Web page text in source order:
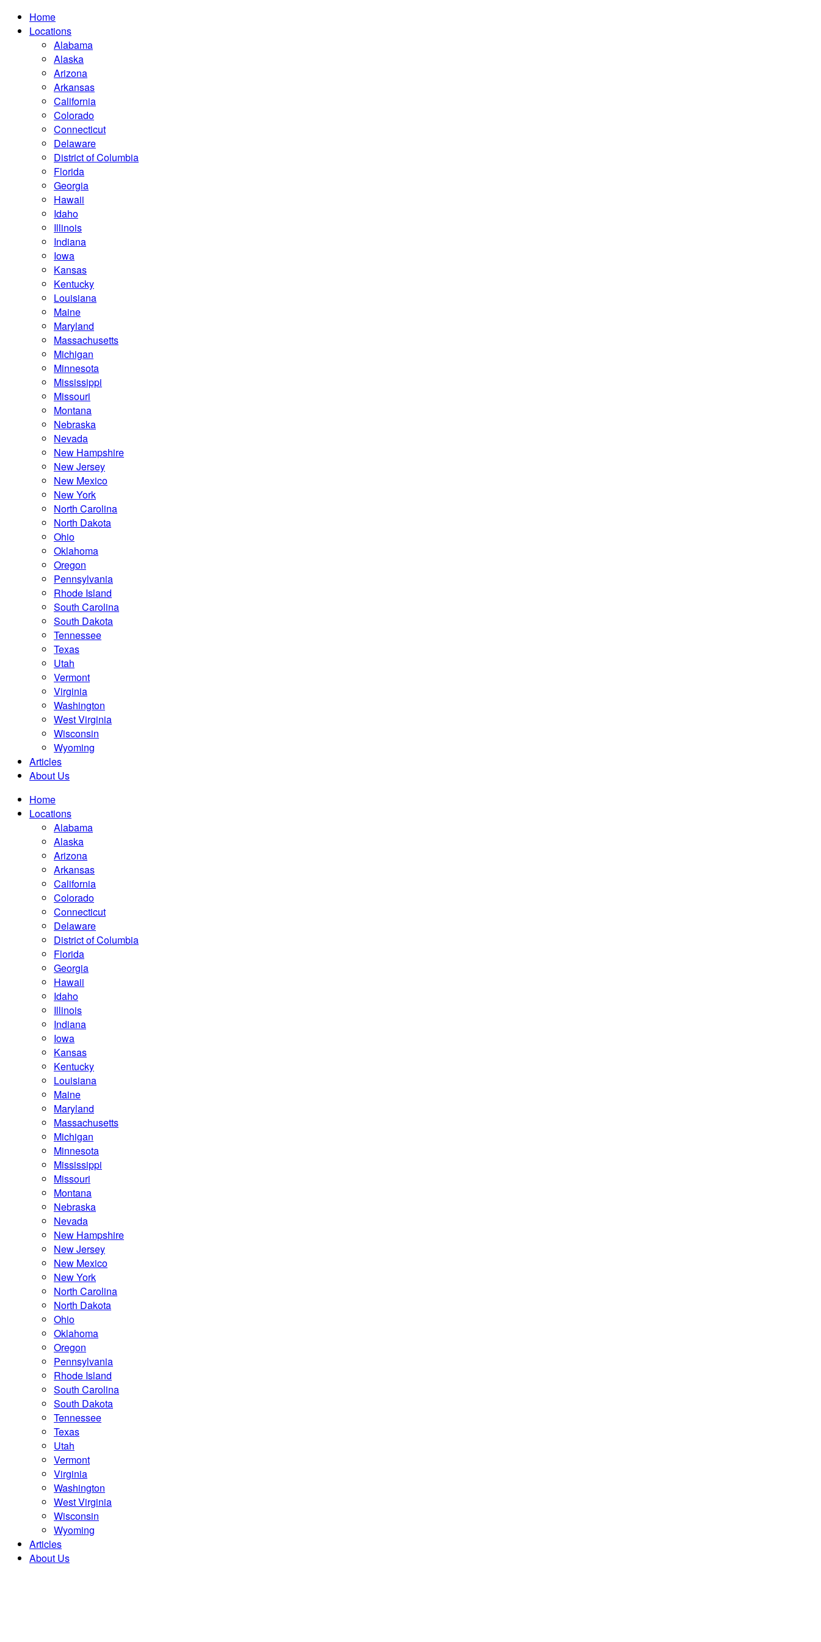
Home
Locations
Alabama
Alaska
Arizona
Arkansas
California
Colorado
Connecticut
Delaware
District of Columbia
Florida
Georgia
Hawaii
Idaho
Illinois
Indiana
Iowa
Kansas
Kentucky
Louisiana
Maine
Maryland
Massachusetts
Michigan
Minnesota
Mississippi
Missouri
Montana
Nebraska
Nevada
New Hampshire
New Jersey
New Mexico
New York
North Carolina
North Dakota
Ohio
Oklahoma
Oregon
Pennsylvania
Rhode Island
South Carolina
South Dakota
Tennessee
Texas
Utah
Vermont
Virginia
Washington
West Virginia
Wisconsin
Wyoming
Articles
About Us
Home
Locations
Alabama
Alaska
Arizona
Arkansas
California
Colorado
Connecticut
Delaware
District of Columbia
Florida
Georgia
Hawaii
Idaho
Illinois
Indiana
Iowa
Kansas
Kentucky
Louisiana
Maine
Maryland
Massachusetts
Michigan
Minnesota
Mississippi
Missouri
Montana
Nebraska
Nevada
New Hampshire
New Jersey
New Mexico
New York
North Carolina
North Dakota
Ohio
Oklahoma
Oregon
Pennsylvania
Rhode Island
South Carolina
South Dakota
Tennessee
Texas
Utah
Vermont
Virginia
Washington
West Virginia
Wisconsin
Wyoming
Articles
About Us